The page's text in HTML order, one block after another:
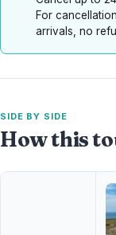
For
arrivals, no
SIDE BY SIDE
How this